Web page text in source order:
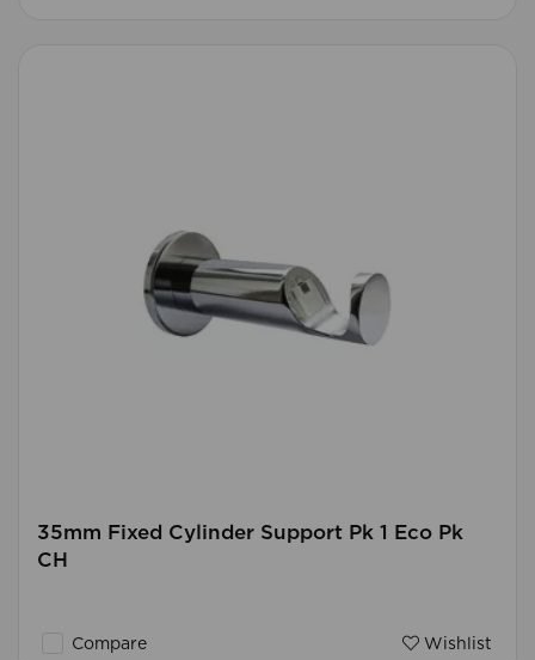
35mm Fixed Cylinder Support Pk 1 Eco Pk
CH
Compare Wishlist